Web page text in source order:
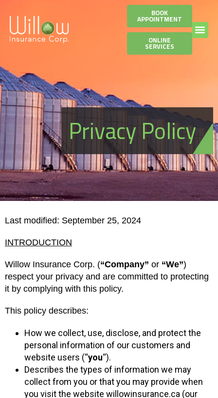
BOOK
APPOINTMENT
ONLINE
SERVICES
Privacy Policy
Last modified: September 25, 2024
INTRODUCTION
Willow Insurance Corp. (“Company” or “We”)
respect your privacy and are committed to protecting
it by complying with this policy.
This policy describes:
How we collect, use, disclose, and protect the
personal information of our customers and
website users (“you“).
Describes the types of information we may
collect from you or that you may provide when
you visit the website willowinsurance.ca (our